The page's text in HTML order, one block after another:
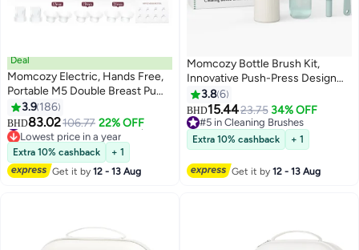
Deal
Momcozy Electric, Hands Free,
Portable M5 Double Breast Pump
With 3 Modes And 9 Levels, Red
3.9 186
BHD83.02106.77 22% OFF
#22 in Electric Breast Pumps
Lowest price in a year
#22 in Electric Breast Pumps
Extra 10% cashback
+ 1
Get it by12 - 13 Aug
Momcozy Bottle Brush Kit,
Innovative Push-Press Design
for Better Cleaning - Baby Bottle
Cleaner Brush for Baby Bottle,
Breast Pumps, Nipples, and More
- Can Generate Foam for Better
Cleaning
3.86
BHD15.4423.75 34% OFF
#5 in Cleaning Brushes
#5 in Cleaning Brushes
Extra 10% cashback + 1
Get it by12 - 13 Aug